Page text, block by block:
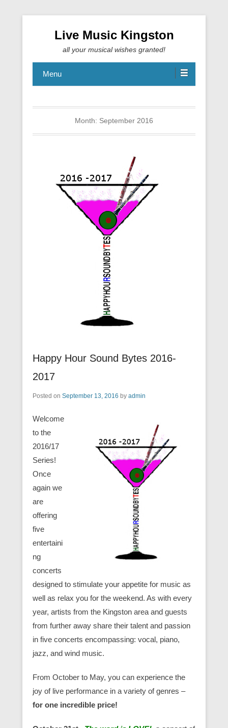
Live Music Kingston
all your musical wishes granted!
Menu
Month: September 2016
Happy Hour Sound Bytes 2016-
2017
Posted on September 13, 2016 by admin
Welcome
to the
2016/17
Series!
Once
again we
are
offering
five
entertaini
ng
concerts
designed to stimulate your appetite for music as
well as relax you for the weekend. As with every
year, artists from the Kingston area and guests
from further away share their talent and passion
in five concerts encompassing: vocal, piano,
jazz, and wind music.
From October to May, you can experience the
joy of live performance in a variety of genres –
for one incredible price!